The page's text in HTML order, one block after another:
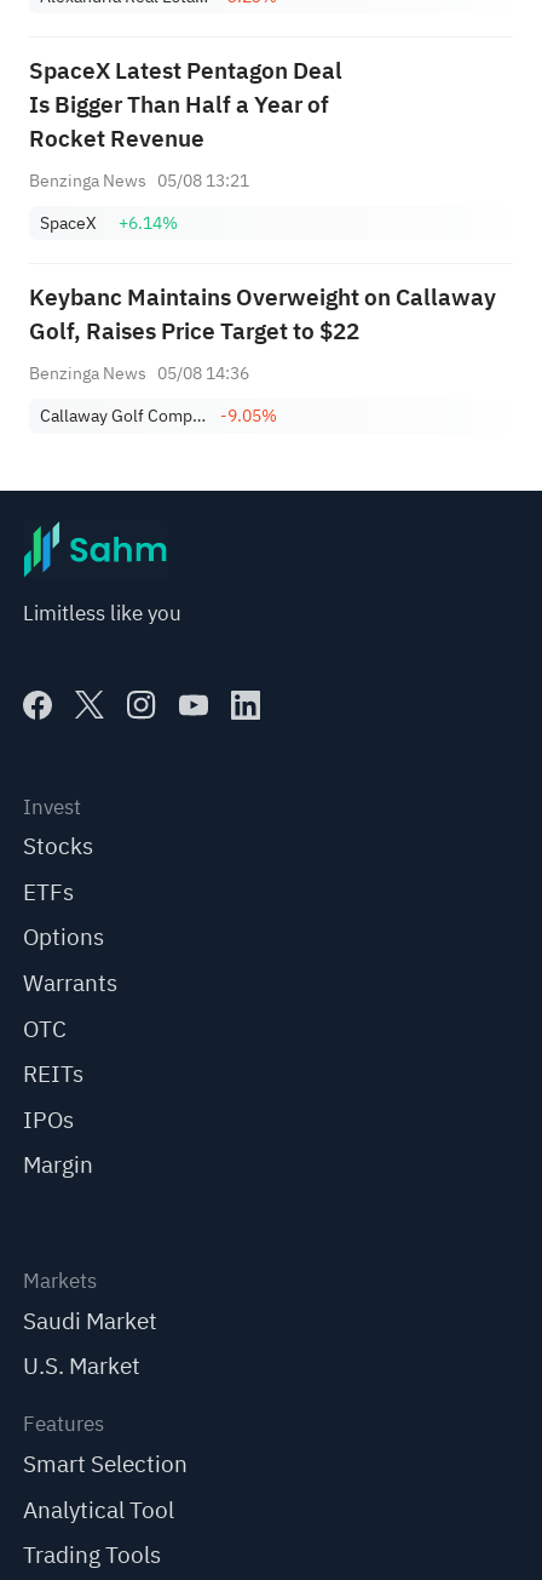
SpaceX Latest Pentagon Deal
Is Bigger Than Half a Year of
Rocket Revenue
Benzinga News 05/08 13:21
SpaceX
+6.14%
Keybanc Maintains Overweight on Callaway
Golf, Raises Price Target to $22
Benzinga News 05/08 14:36
Callaway Golf Company
-9.05%
Limitless like you
Invest
Stocks
ETFs
Options
Warrants
OTC
REITs
IPOs
Margin
Markets
Saudi Market
U.S. Market
Features
Smart Selection
Analytical Tool
Trading Tools